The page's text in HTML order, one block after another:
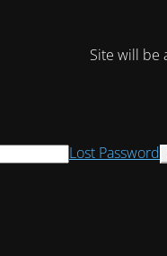
Site will be
Lost Password